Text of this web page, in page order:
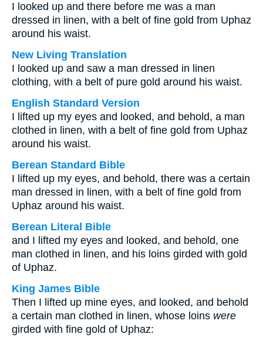
I looked up and there before me was a man
dressed in linen, with a belt of fine gold from Uphaz
around his waist.
New Living Translation
I looked up and saw a man dressed in linen
clothing, with a belt of pure gold around his waist.
English Standard Version
I lifted up my eyes and looked, and behold, a man
clothed in linen, with a belt of fine gold from Uphaz
around his waist.
Berean Standard Bible
I lifted up my eyes, and behold, there was a certain
man dressed in linen, with a belt of fine gold from
Uphaz around his waist.
Berean Literal Bible
and I lifted my eyes and looked, and behold, one
man clothed in linen, and his loins girded with gold
of Uphaz.
King James Bible
Then I lifted up mine eyes, and looked, and behold
a certain man clothed in linen, whose loins were
girded with fine gold of Uphaz: